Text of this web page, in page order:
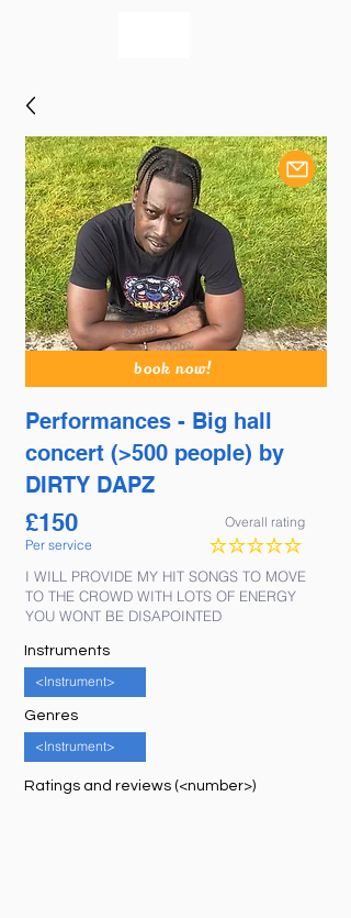
book now!
Performances - Big hall
concert (>500 people) by
DIRTY DAPZ
£150
Per service
Overall rating
No ratings yet
I WILL PROVIDE MY HIT SONGS TO MOVE
TO THE CROWD WITH LOTS OF ENERGY
YOU WONT BE DISAPOINTED
Instruments
<Instrument>
Genres
<Instrument>
Ratings and reviews (<number>)